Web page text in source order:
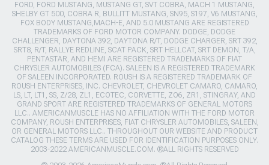
FORD, FORD MUSTANG, MUSTANG GT, SVT COBRA, MACH 1 MUSTANG,
SHELBY GT 500, COBRA R, BULLITT MUSTANG, SN95, S197, V6 MUSTANG,
FOX BODY MUSTANG,MACH-E, AND 5.0 MUSTANG ARE REGISTERED
TRADEMARKS OF FORD MOTOR COMPANY. DODGE, DODGE
CHALLENGER, DAYTONA 392, DAYTONA R/T, DODGE CHARGER, SRT 392,
SRT8, R/T, RALLYE REDLINE, SCAT PACK, SRT HELLCAT, SRT DEMON, T/A,
PENTASTAR, AND HEMI ARE REGISTERED TRADEMARKS OF FIAT
CHRYSLER AUTOMOBILES (FCA). SALEEN IS A REGISTERED TRADEMARK
OF SALEEN INCORPORATED. ROUSH IS A REGISTERED TRADEMARK OF
ROUSH ENTERPRISES, INC. CHEVROLET, CHEVROLET CAMARO, CAMARO,
LS, LT, LT1, SS, Z/28, ZL1, ECOTEC, CORVETTE, ZO6, ZR1, STINGRAY, AND
GRAND SPORT ARE REGISTERED TRADEMARKS OF GENERAL MOTORS
LLC.. AMERICANMUSCLE HAS NO AFFILIATION WITH THE FORD MOTOR
COMPANY, ROUSH ENTERPRISES, FIAT CHRYSLER AUTOMOBILES, SALEEN,
OR GENERAL MOTORS LLC.. THROUGHOUT OUR WEBSITE AND PRODUCT
CATALOG THESE TERMS ARE USED FOR IDENTIFICATION PURPOSES ONLY.
2003-2022 AMERICANMUSCLE.COM. ®ALL RIGHTS RESERVED